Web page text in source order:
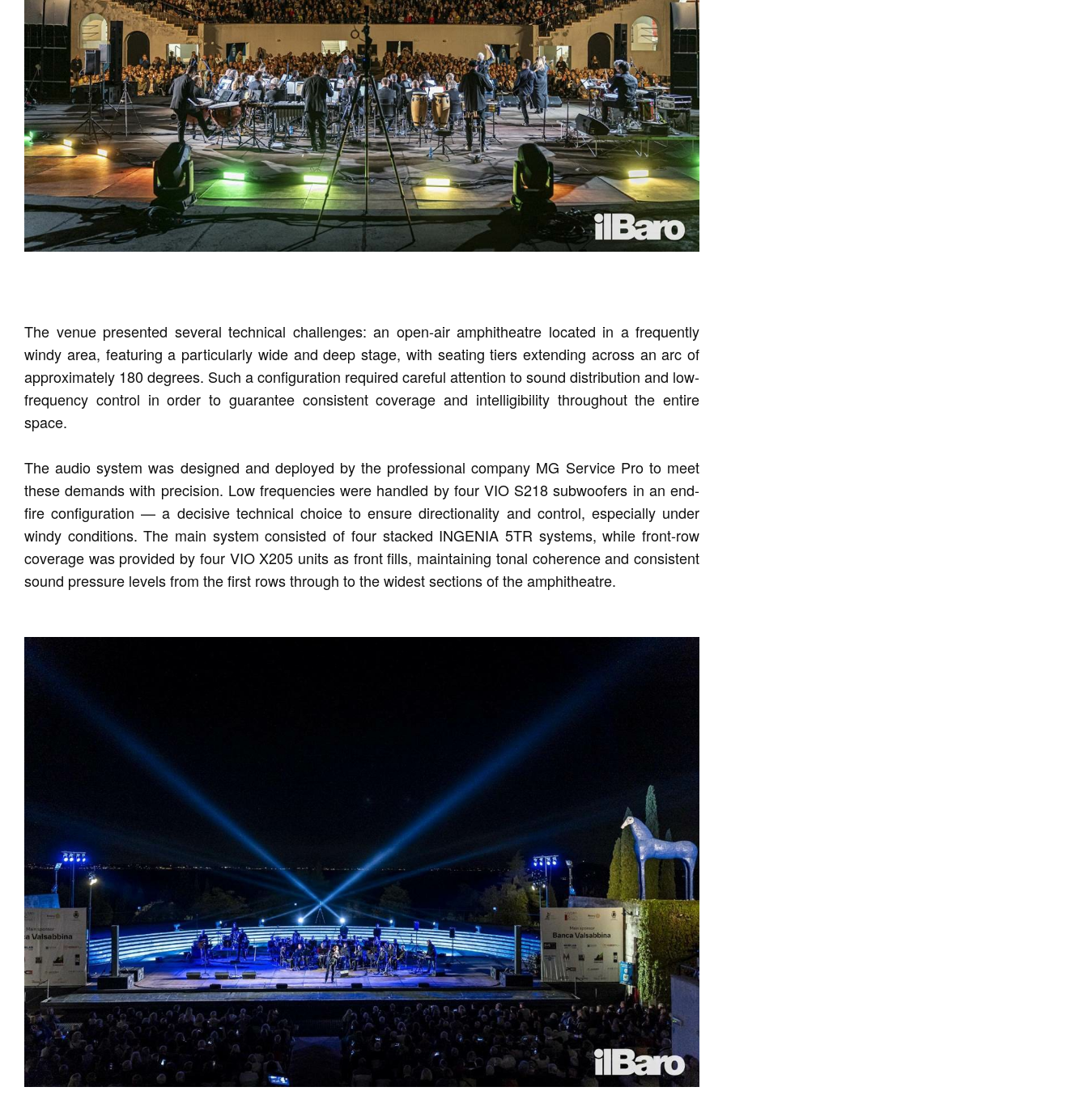
The venue presented several technical challenges: an open-air amphitheatre located in a frequently
windy area, featuring a particularly wide and deep stage, with seating tiers extending across an arc of
approximately 180 degrees. Such a configuration required careful attention to sound distribution and low-
frequency control in order to guarantee consistent coverage and intelligibility throughout the entire
space.
The audio system was designed and deployed by the professional company MG Service Pro to meet
these demands with precision. Low frequencies were handled by four VIO S218 subwoofers in an end-
fire configuration — a decisive technical choice to ensure directionality and control, especially under
windy conditions. The main system consisted of four stacked INGENIA 5TR systems, while front-row
coverage was provided by four VIO X205 units as front fills, maintaining tonal coherence and consistent
sound pressure levels from the first rows through to the widest sections of the amphitheatre.